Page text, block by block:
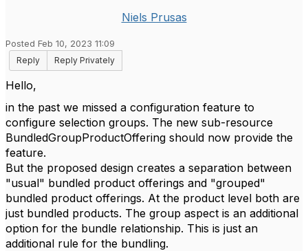
Niels Prusas
Posted Feb 10, 2023 11:09
Reply
Reply Privately
Hello,
in the past we missed a configuration feature to
configure selection groups. The new sub-resource
BundledGroupProductOffering should now provide the
feature.
But the proposed design creates a separation between
"usual" bundled product offerings and "grouped"
bundled product offerings. At the product level both are
just bundled products. The group aspect is an additional
option for the bundle relationship. This is just an
additional rule for the bundling.